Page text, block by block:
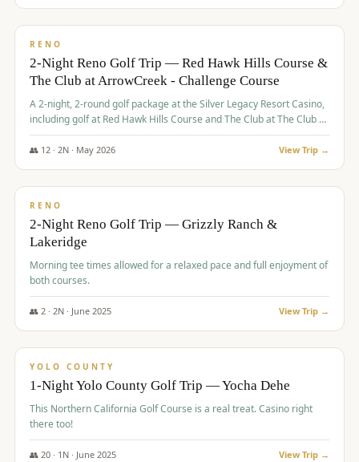
$374/pp
RENO
2-Night Reno Golf Trip — Red Hawk Hills Course &
The Club at ArrowCreek - Challenge Course
A 2-night, 2-round golf package at the Silver Legacy Resort Casino,
including golf at Red Hawk Hills Course and The Club at The Club at
The Club at ArrowCreek - Challenge Course. Rates include all golf
fees, room rates, taxes, resort fee, and tourism surcharges.
👥 12· 2N · May 2026 View Trip →
$379/pp
RENO
2-Night Reno Golf Trip — Grizzly Ranch &
Lakeridge
Morning tee times allowed for a relaxed pace and full enjoyment of
both courses.
👥 2· 2N · June 2025 View Trip →
$394/pp
YOLO COUNTY
1-Night Yolo County Golf Trip — Yocha Dehe
This Northern California Golf Course is a real treat. Casino right
there too!
👥 20· 1 N · June 2025 View Trip →